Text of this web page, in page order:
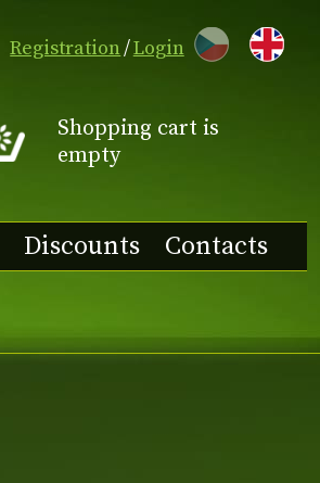
CZ
Shopping cart is
empty
Discounts Contacts
Registration/Login